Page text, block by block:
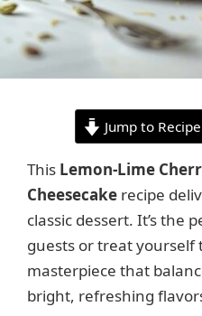
Jump to Recipe
This Lemon-Lime
Cheesecake recipe
classic dessert. It’s the
guests or treat yourself
masterpiece that
bright, refreshing